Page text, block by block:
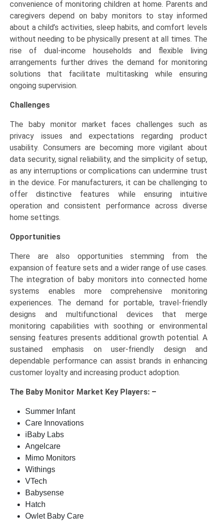
convenience of monitoring children at home. Parents and
caregivers depend on baby monitors to stay informed
about a child’s activities, sleep habits, and comfort levels
without needing to be physically present at all times. The
rise of dual-income households and flexible living
arrangements further drives the demand for monitoring
solutions that facilitate multitasking while ensuring
ongoing supervision.
Challenges
The baby monitor market faces challenges such as
privacy issues and expectations regarding product
usability. Consumers are becoming more vigilant about
data security, signal reliability, and the simplicity of setup,
as any interruptions or complications can undermine trust
in the device. For manufacturers, it can be challenging to
offer distinctive features while ensuring intuitive
operation and consistent performance across diverse
home settings.
Opportunities
There are also opportunities stemming from the
expansion of feature sets and a wider range of use cases.
The integration of baby monitors into connected home
systems enables more comprehensive monitoring
experiences. The demand for portable, travel-friendly
designs and multifunctional devices that merge
monitoring capabilities with soothing or environmental
sensing features presents additional growth potential. A
sustained emphasis on user-friendly design and
dependable performance can assist brands in enhancing
customer loyalty and increasing product adoption.
The Baby Monitor Market Key Players: –
Summer Infant
Care Innovations
iBaby Labs
Angelcare
Mimo Monitors
Withings
VTech
Babysense
Hatch
Owlet Baby Care